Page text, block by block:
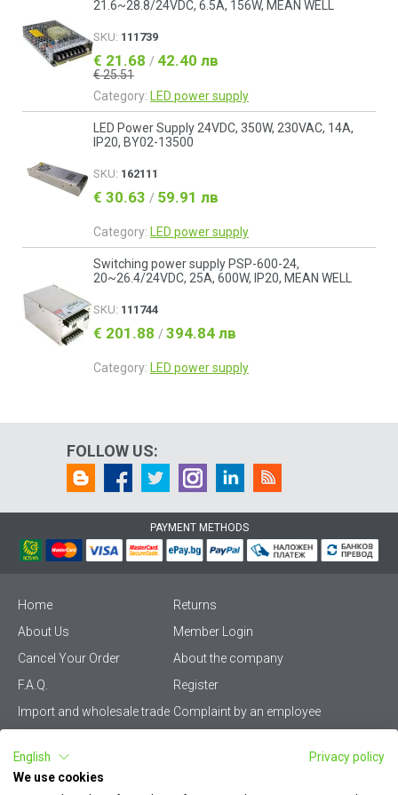
21.6~28.8/24VDC, 6.5A, 156W, MEAN WELL
SKU: 111739
€ 21.68 / 42.40 лв
€ 25.51
Category: LED power supply
LED Power Supply 24VDC, 350W, 230VAC, 14A,
IP20, BY02-13500
SKU: 162111
€ 30.63 / 59.91 лв
Category: LED power supply
Switching power supply PSP-600-24,
20~26.4/24VDC, 25A, 600W, IP20, MEAN WELL
SKU: 111744
€ 201.88 / 394.84 лв
Category: LED power supply
FOLLOW US:
PAYMENT METHODS
Home
Returns
About Us
Member Login
Cancel Your Order
About the company
F.A.Q.
Register
Import and wholesale trade Complaint by an employee
Terms & Conditions
Become a distributor
KZP
English
Privacy policy
We use cookies